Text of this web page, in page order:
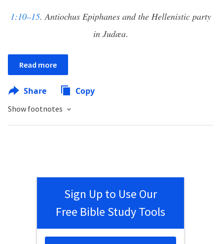
1:10–15. Antiochus Epiphanes and the Hellenistic party
in Judæa.
Read more
Share Copy
Show footnotes
Sign Up to Use Our
Free Bible Study Tools